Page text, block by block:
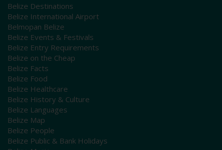
Belize Destinations
Belize International Airport
Belmopan Belize
Belize Events & Festivals
Belize Entry Requirements
Belize on the Cheap
Belize Facts
Belize Food
Belize Healthcare
Belize History & Culture
Belize Languages
Belize Map
Belize People
Belize Public & Bank Holidays